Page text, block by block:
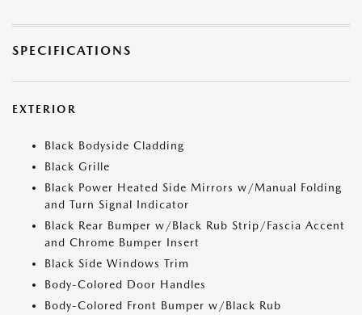
SPECIFICATIONS
EXTERIOR
Black Bodyside Cladding
Black Grille
Black Power Heated Side Mirrors w/Manual Folding
and Turn Signal Indicator
Black Rear Bumper w/Black Rub Strip/Fascia Accent
and Chrome Bumper Insert
Black Side Windows Trim
Body-Colored Door Handles
Body-Colored Front Bumper w/Black Rub